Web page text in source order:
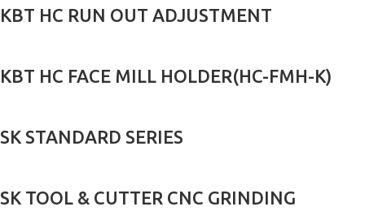
KBT HC RUN OUT ADJUSTMENT
KBT HC FACE MILL HOLDER(HC-FMH-K)
SK STANDARD SERIES
SK TOOL & CUTTER CNC GRINDING